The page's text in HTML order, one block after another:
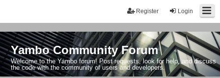
Login
Register
Yambo Community Forum
Welcome to the Yambo forum! Post requests, look for help, and discuss
the code with the community of users and developers.